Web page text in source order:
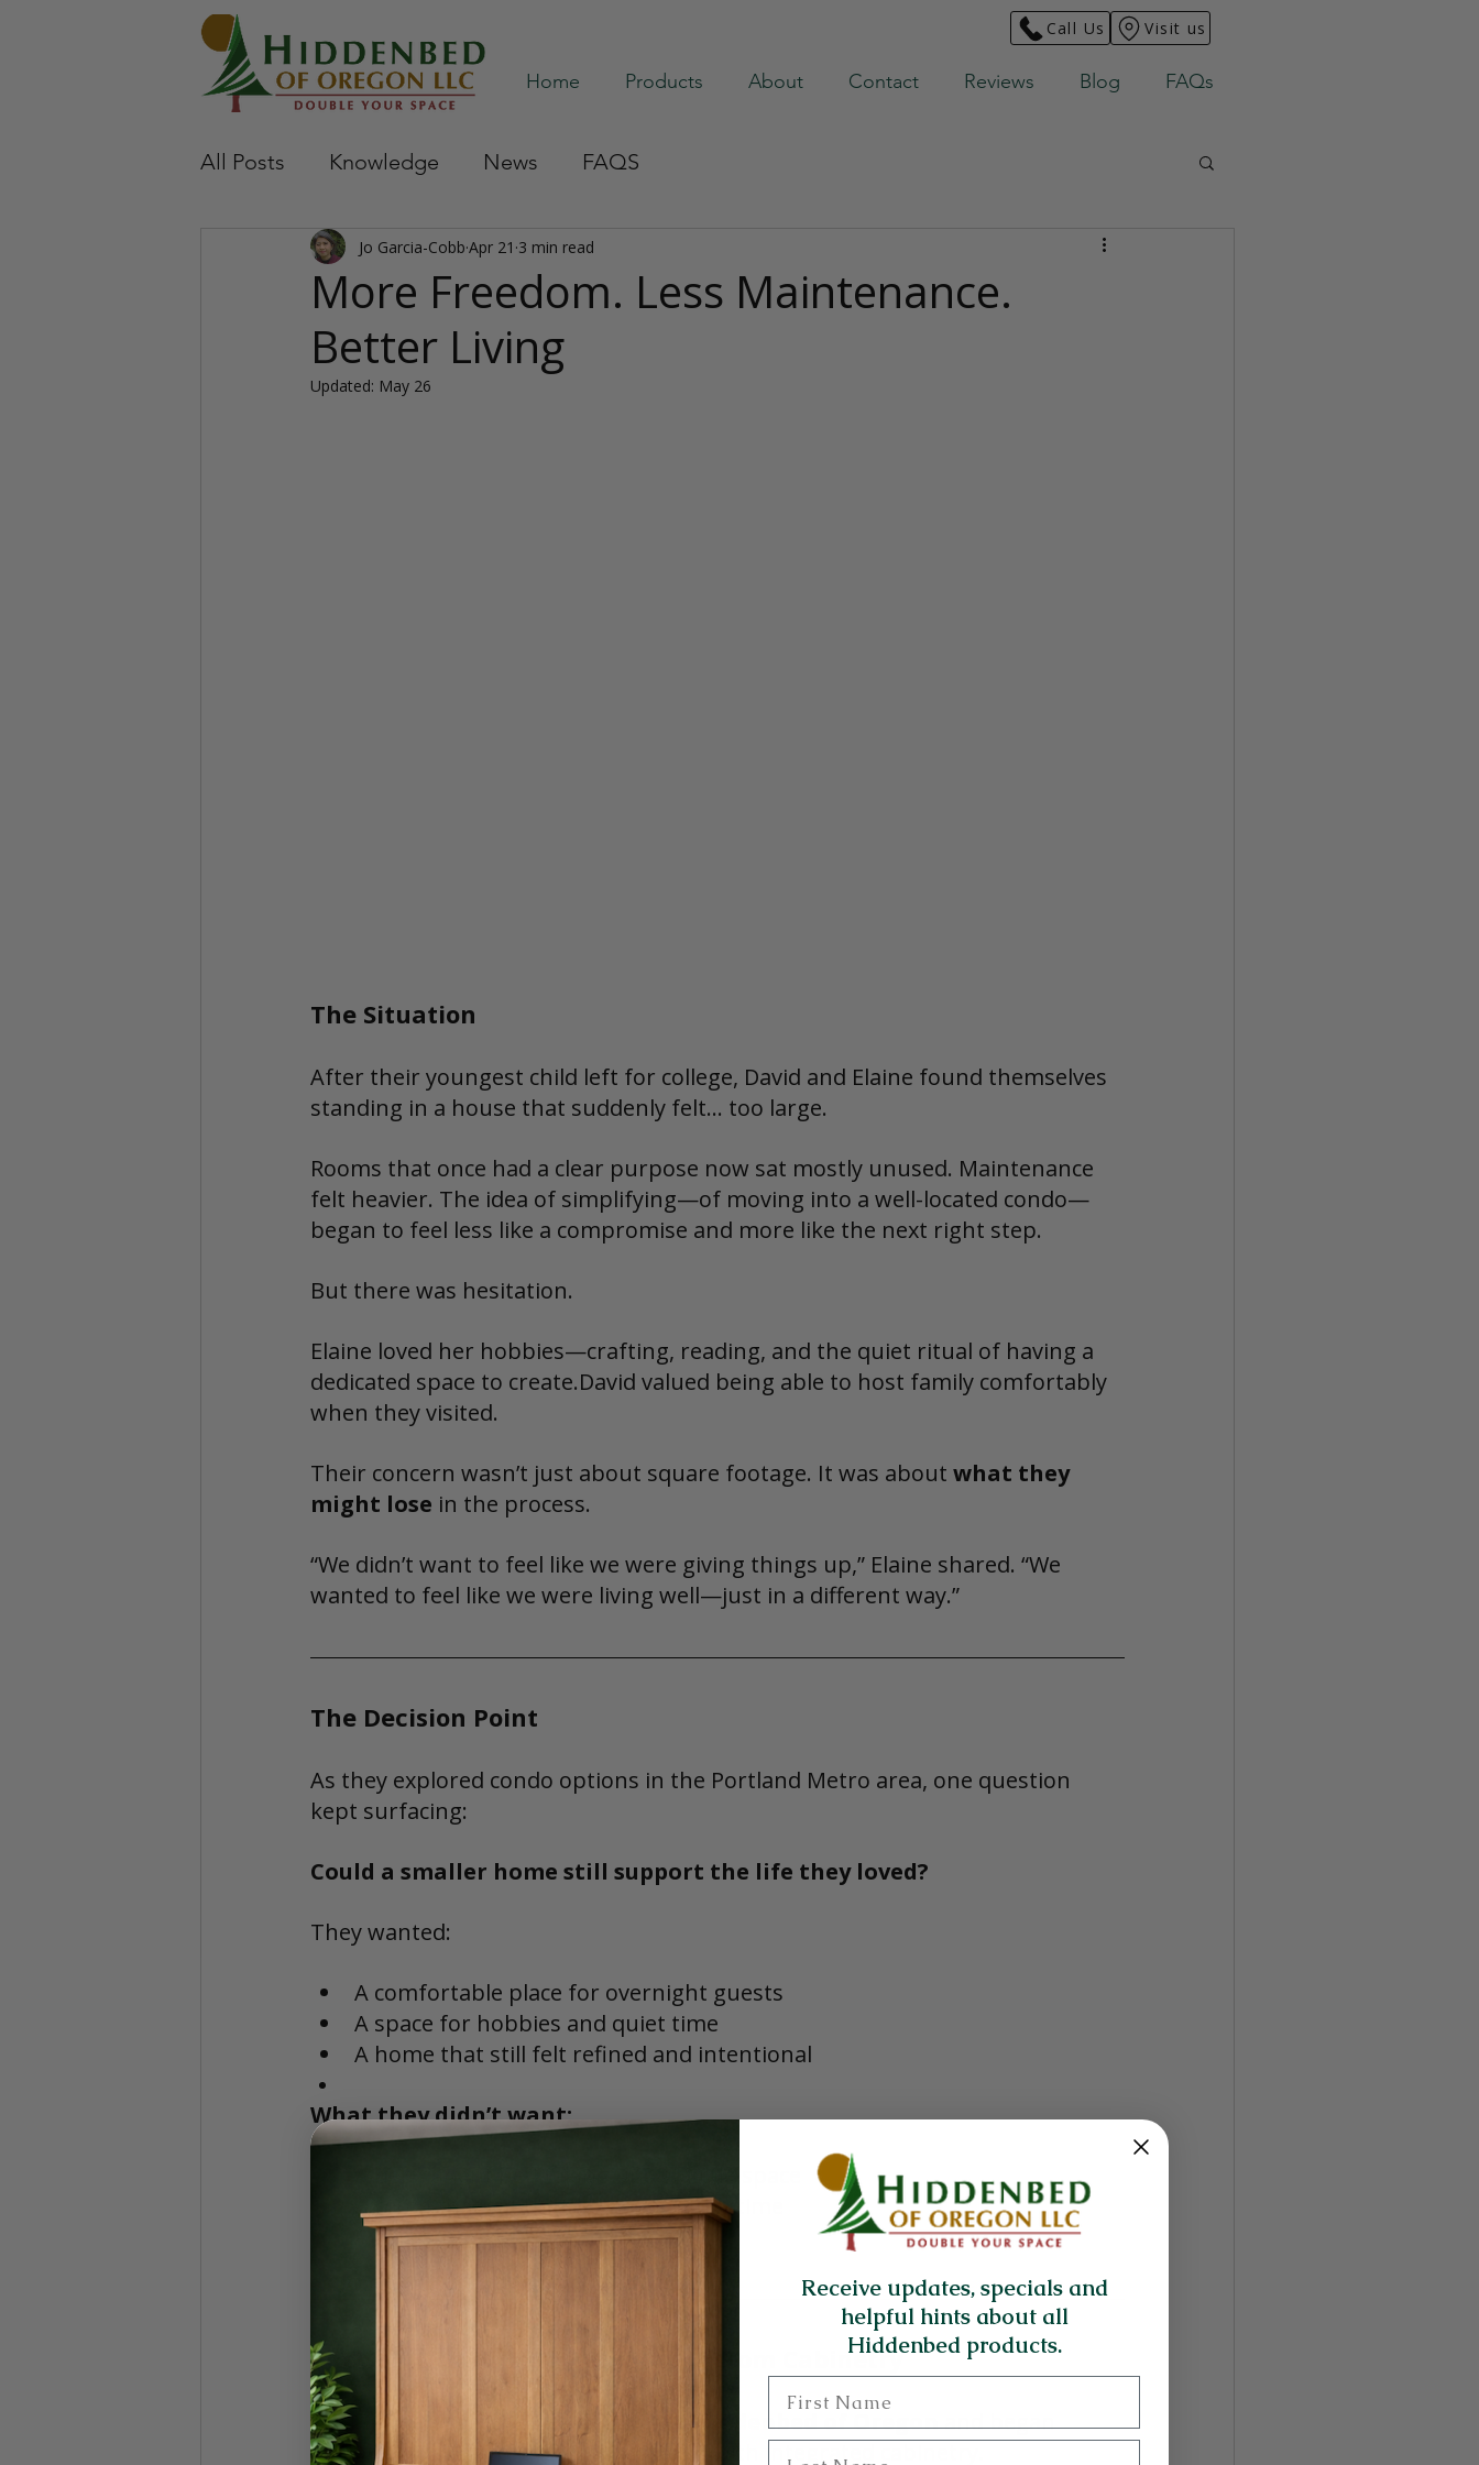
Call Us Visit us
Home Products About Contact Reviews Blog FAQs
All Posts Knowledge News FAQS
More Freedom. Less Maintenance.
Better Living
Jo Garcia-Cobb Apr 21 3 min read
Updated: May 26
The Situation
After their youngest child left for college, David and Elaine found themselves
standing in a house that suddenly felt… too large.
Rooms that once had a clear purpose now sat mostly unused. Maintenance
felt heavier. The idea of simplifying—of moving into a well-located condo—
began to feel less like a compromise and more like the next right step.
But there was hesitation.
Elaine loved her hobbies—crafting, reading, and the quiet ritual of having a
dedicated space to create.David valued being able to host family comfortably
when they visited.
Their concern wasn’t just about square footage. It was about what they
might lose in the process.
“We didn’t want to feel like we were giving things up,” Elaine shared. “We
wanted to feel like we were living well—just in a different way.”
The Decision Point
As they explored condo options in the Portland Metro area, one question
kept surfacing:
Could a smaller home still support the life they loved?
They wanted:
A comfortable place for overnight guests
A space for hobbies and quiet time
A home that still felt refined and intentional
What they didn’t want:
A room that sat unused most of the time
A compromise in style or comfort
The Solution: A Desk Bed with Custom Cabinetry
During their search, they discovered Hiddenbed of Oregon and began
exploring Desk Bed  systems designed with integrated cabinetry.
Receive updates, specials and
helpful hints about all
Hiddenbed products.